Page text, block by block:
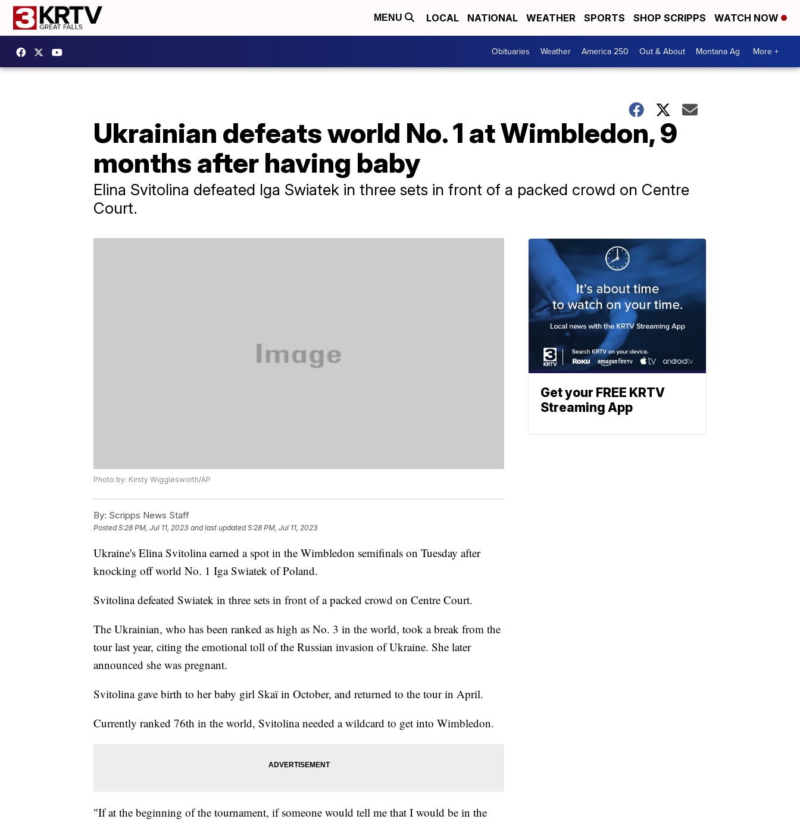
MENU LOCAL NATIONAL WEATHER SPORTS SHOP SCRIPPS WATCH NOW
Obituaries Weather America 250 Out & About Montana Ag More +
Ukrainian defeats world No. 1 at Wimbledon, 9
months after having baby
Elina Svitolina defeated Iga Swiatek in three sets in front of a packed crowd on Centre
Court.
Photo by: Kirsty Wigglesworth/AP
By: Scripps News Staff
Posted5:28 PM, Jul 11, 2023 and last updated 5:28 PM, Jul 11, 2023
Ukraine's Elina Svitolina earned a spot in the Wimbledon semifinals on Tuesday after
knocking off world No. 1 Iga Swiatek of Poland.
Svitolina defeated Swiatek in three sets in front of a packed crowd on Centre Court.
The Ukrainian, who has been ranked as high as No. 3 in the world, took a break from the
tour last year, citing the emotional toll of the Russian invasion of Ukraine. She later
announced she was pregnant.
Svitolina gave birth to her baby girl Skaï in October, and returned to the tour in April.
Currently ranked 76th in the world, Svitolina needed a wildcard to get into Wimbledon.
"If at the beginning of the tournament, if someone would tell me that I would be in the
Get your FREE KRTV
Streaming App